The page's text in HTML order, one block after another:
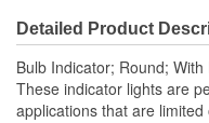
Detailed Product
Bulb Indicator; Round;
These indicator lights are
applications that are